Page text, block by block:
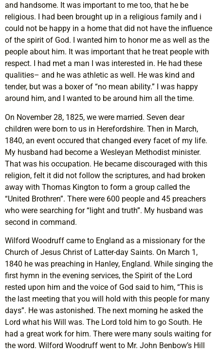
and handsome. It was important to me too, that he be
religious. I had been brought up in a religious family and i
could not be happy in a home that did not have the influence
of the spirit of God. I wanted him to honor me as well as the
people about him. It was important that he treat people with
respect. I had met a man I was interested in. He had these
qualities– and he was athletic as well. He was kind and
tender, but was a boxer of “no mean ability.” I was happy
around him, and I wanted to be around him all the time.
On November 28, 1825, we were married. Seven dear
children were born to us in Herefordshire. Then in March,
1840, an event occured that changed every facet of my life.
My husband had become a Wesleyan Methodist minister.
That was his occupation. He became discouraged with this
religion, felt it did not follow the scriptures, and had broken
away with Thomas Kington to form a group called the
“United Brothren”. There were 600 people and 45 preachers
who were searching for “light and truth”. My husband was
second in command.
Wilford Woodruff came to England as a missionary for the
Church of Jesus Christ of Latter-day Saints. On March 1,
1840 he was preaching in Hanley, England. While singing the
first hymn in the evening services, the Spirit of the Lord
rested upon him and the voice of God said to him, “This is
the last meeting that you will hold with this people for many
days”. He was astonished. The next morning he asked the
Lord what his Will was. The Lord told him to go South. He
had a great work for him. There were many souls waiting for
the word. Wilford Woodruff went to Mr. John Benbow’s Hill